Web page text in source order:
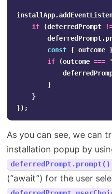
installApp.
if
(deferredPrompt
deferredPrompt.
const { outcome
if
(outcome === '
}
}
});
As you can see, we can
installation popup by
deferredPrompt.prompt()
(“await”) for the user